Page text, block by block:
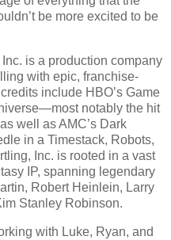
be more excited to be
is a production company
with epic, franchise-
include HBO’s Game
notably the hit
well as AMC’s Dark
in a Timestack, Robots,
Inc. is rooted in a vast
IP, spanning legendary
Robert Heinlein, Larry
Stanley Robinson.
with Luke, Ryan, and